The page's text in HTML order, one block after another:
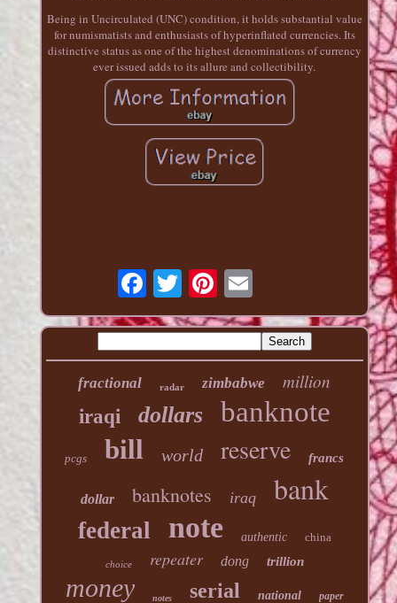
Being in Uncirculated (UNC) condition, it holds substantial value
for numismatists and enthusiasts of hyperinflated currencies. Its
distinctive status as one of the highest denominations of currency
ever issued adds to its allure and collectibility.
fractional radar zimbabwe
million
iraqi
dollars banknote
pcgs bill world reserve francs
dollar banknotes iraq bank
federal note authentic china
choice repeater dong trillion
money notes serial national paper